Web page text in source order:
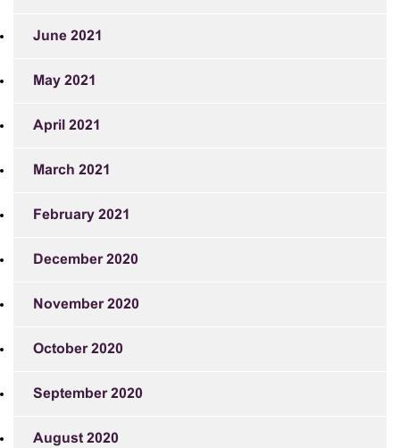
June 2021
May 2021
April 2021
March 2021
February 2021
December 2020
November 2020
October 2020
September 2020
August 2020